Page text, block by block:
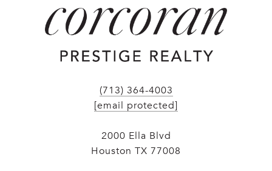
(713) 364-4003
[email protected]
2000 Ella Blvd
Houston TX 77008